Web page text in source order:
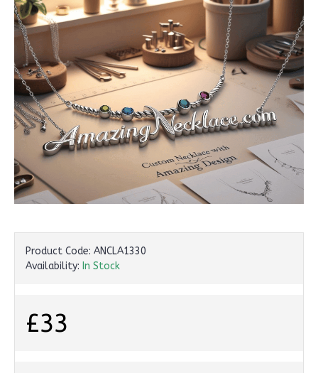
Product Code: ANCLA1330
Availability: In Stock
£33